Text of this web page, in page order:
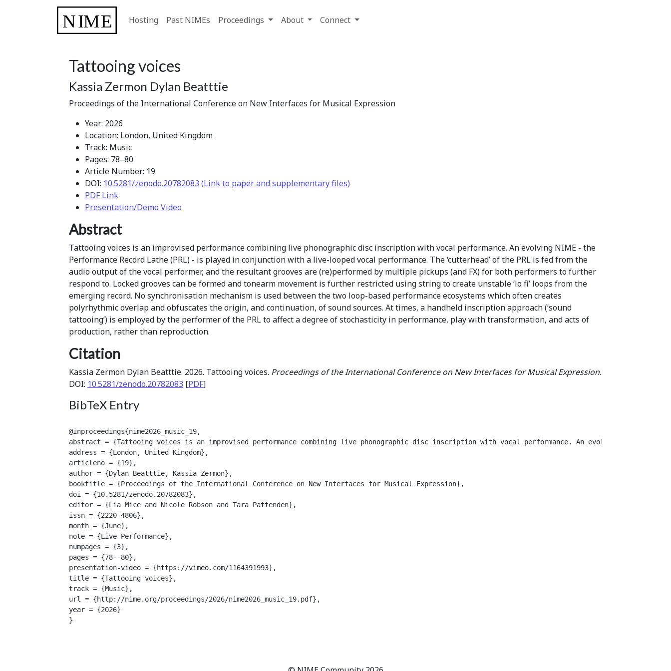
Hosting Past NIMEs Proceedings About Connect
Tattooing voices
Kassia Zermon Dylan Beatttie
Proceedings of the International Conference on New Interfaces for Musical Expression
Year: 2026
Location: London, United Kingdom
Track: Music
Pages: 78–80
Article Number: 19
DOI: 10.5281/zenodo.20782083 (Link to paper and supplementary files)
PDF Link
Presentation/Demo Video
Abstract
Tattooing voices is an improvised performance combining live phonographic disc inscription with vocal performance. An evolving NIME - the
Performance Record Lathe (PRL) - is played in conjunction with a live-looped vocal performance. The ‘cutterhead’ of the PRL is fed from the
audio output of the vocal performer, and the resultant grooves are (re)performed by multiple pickups (and FX) for both performers to further
respond to. Locked grooves can be formed and tonearm movement is further restricted using string to create unstable ‘lo fi’ loops from the
emerging record. No synchronisation mechanism is used between the two loop-based performance ecosystems which often creates
polyrhythmic overlap and obfuscates the origin, and continuation, of sound sources. At times, a handheld inscription approach (‘sound
tattooing’) is employed by the performer of the PRL to affect a degree of stochasticity in performance, play with transformation, and acts of
production, rather than reproduction.
Citation
Kassia Zermon Dylan Beatttie. 2026. Tattooing voices. Proceedings of the International Conference on New Interfaces for Musical Expression.
DOI: 10.5281/zenodo.20782083 [PDF]
BibTeX Entry
@inproceedings{nime2026_music_19,
abstract = {Tattooing voices is an improvised performance combining live phonographic disc inscription with vocal performance. An evolving NIME -
address = {London, United Kingdom},
articleno = {19},
author = {Dylan Beatttie, Kassia Zermon},
booktitle = {Proceedings of the International Conference on New Interfaces for Musical Expression},
doi = {10.5281/zenodo.20782083},
editor = {Lia Mice and Nicole Robson and Tara Pattenden},
issn = {2220-4806},
month = {June},
note = {Live Performance},
numpages = {3},
pages = {78--80},
presentation-video = {https://vimeo.com/1164391993},
title = {Tattooing voices},
track = {Music},
url = {http://nime.org/proceedings/2026/nime2026_music_19.pdf},
year = {2026}
}